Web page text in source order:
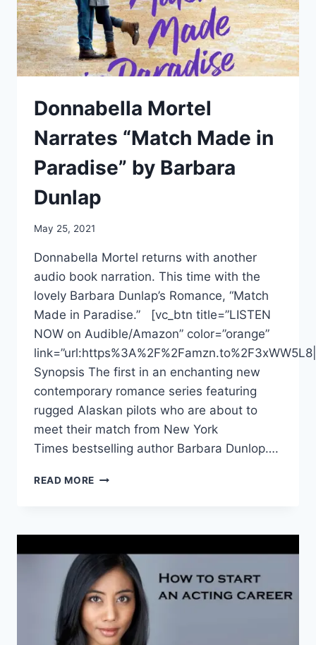
JAY
KRISTOFF
Donnabella Mortel
Narrates “Match Made in
Paradise” by Barbara
Dunlap
May 25, 2021
Donnabella Mortel returns with another
audio book narration. This time with the
lovely Barbara Dunlap’s Romance, “Match
Made in Paradise.” [vc_btn title=”LISTEN
NOW on Audible/Amazon” color=”orange”
Synopsis The first in an enchanting new
contemporary romance series featuring
rugged Alaskan pilots who are about to
meet their match from New York
Times bestselling author Barbara Dunlop….
READ MORE DONNABELLA
MADE
PARADISE”
BY
BARBARA
DUNLAP